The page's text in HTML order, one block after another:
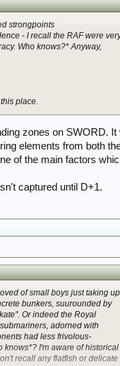
strongpoints
- I recall the RAF were
Who knows?* Anyway,
place.
zones on SWORD. It
elements from both
of the main factors
captured until D+1.
of small boys just taking up
bunkers, suurounded by
Or indeed the Royal
adorned with
had less frivolous-
knows*? I'm aware of historical
recall any flatfish or delicate